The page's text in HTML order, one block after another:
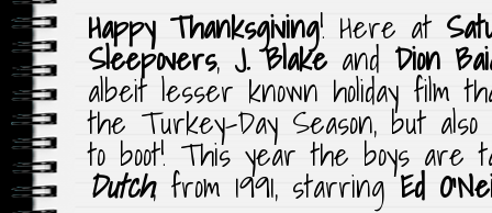
Happy Thanksgiving! Here at
Sleepovers, J. Blakeand Dion
albeit lesser known holiday film
the Turkey-Day Season, but
to boot! This year the boys are
Dutch, from 1991, starringEd